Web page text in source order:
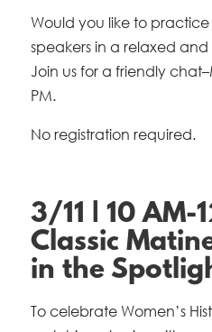
Would you like to
speakers in a relaxed
Join us for a friendly
PM.
No registration required.
3/11 | 10 AM-
Classic
in the
To celebrate Women’s